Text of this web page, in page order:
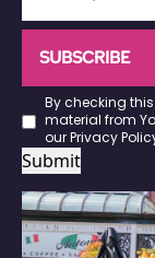
SUBSCRIBE
By checking
material from
our Privacy
Submit